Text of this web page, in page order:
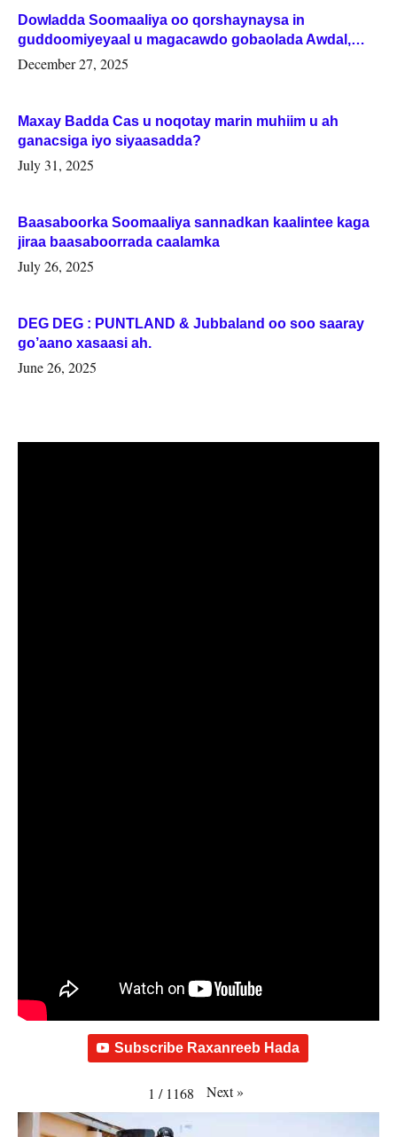
Dowladda Soomaaliya oo qorshaynaysa in
guddoomiyeyaal u magacawdo gobaolada Awdal,
Woqooyi Galbeed iyo Togdheer.
December 27, 2025
Maxay Badda Cas u noqotay marin muhiim u ah
ganacsiga iyo siyaasadda?
July 31, 2025
Baasaboorka Soomaaliya sannadkan kaalintee kaga
jiraa baasaboorrada caalamka
July 26, 2025
DEG DEG : PUNTLAND & Jubbaland oo soo saaray
go’aano xasaasi ah.
June 26, 2025
Subscribe Raxanreeb Hada
1 / 1168 Next»